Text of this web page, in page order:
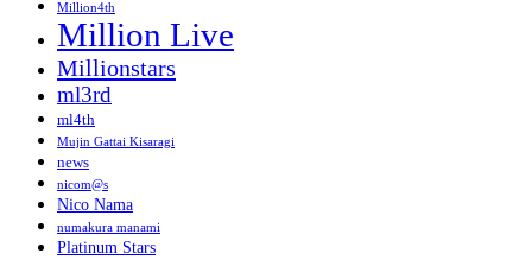
Million4th
Million Live
Millionstars
ml3rd
ml4th
Mujin Gattai Kisaragi
news
nicom@s
Nico Nama
numakura manami
Platinum Stars